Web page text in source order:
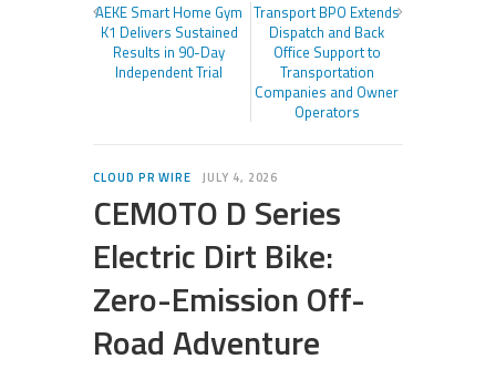
AEKE Smart Home Gym
K1 Delivers Sustained
Results in 90-Day
Independent Trial
Transport BPO Extends
Dispatch and Back
Office Support to
Transportation
Companies and Owner
Operators
CLOUD PR WIRE JULY 4, 2026
CEMOTO D Series
Electric Dirt Bike:
Zero-Emission Off-
Road Adventure